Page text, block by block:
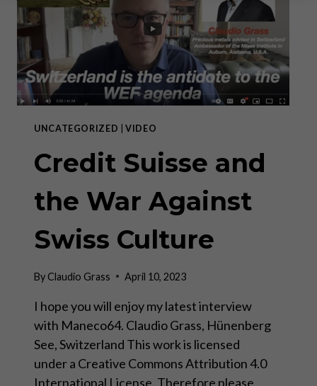
UNCATEGORIZED |VIDEO
Credit Suisse and
the War Against
Swiss Culture
ByClaudio Grass April 10, 2023
I hope you will enjoy my latest interview
with Maneco64. Claudio Grass, Hünenberg
See, Switzerland This work is licensed
under a Creative Commons Attribution 4.0
International License. Therefore please